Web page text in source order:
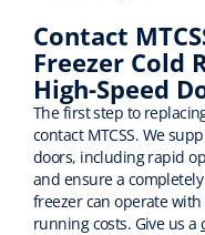
Contact
Freezer Cold
High-Speed
The first step to
contact MTCSS. We
doors, including rapid
and ensure a
freezer can operate
running costs. Give us a